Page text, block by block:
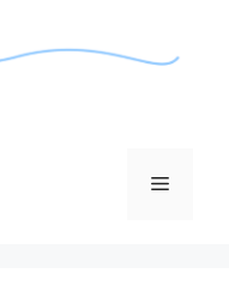
Menu